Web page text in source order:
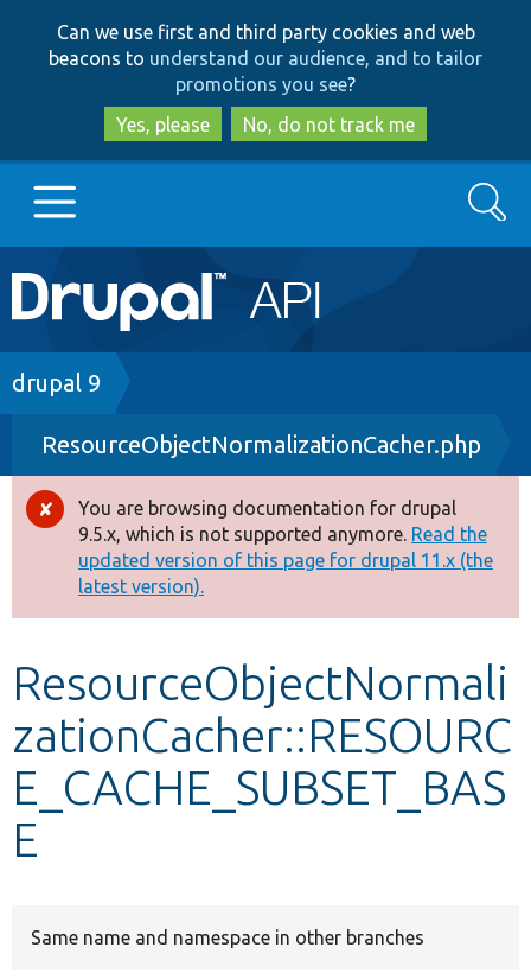
to
main
content
to
search
Can we use first and third party cookies and web
beacons to understand our audience, and to tailor
promotions you see?
Yes, please
No, do not track me
Main
navigation
Go to Drupal.org
Drupal 7
Drupal 8+
Other projects
Develop for Drupal
Search
Breadcrumb
drupal 9
ResourceObjectNormalizationCacher.php
Error
message
You are browsing documentation for drupal
9.5.x, which is not supported anymore. Read the
updated version of this page for drupal 11.x (the
latest version).
ResourceObjectNormali
zationCacher::RESOURC
E_CACHE_SUBSET_BAS
E
Same name and namespace in other branches